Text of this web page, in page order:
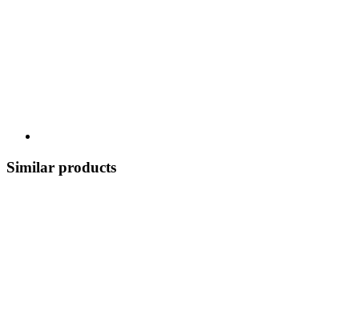
Similar products